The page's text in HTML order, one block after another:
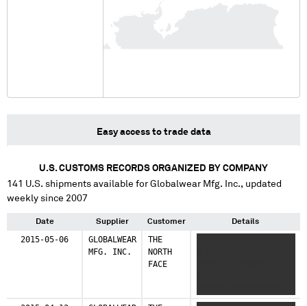
Easy access to trade data
U.S. CUSTOMS RECORDS ORGANIZED BY COMPANY
141 U.S. shipments available forGlobalwear Mfg. Inc., updated
weekly since 2007
Date Supplier Customer Details
2015-05-06
GLOBALWEAR
MFG. INC.
THE
NORTH
FACE
XXXX XXXXXXXXX